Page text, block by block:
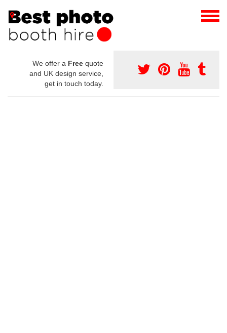
We offer a Free quote
and UK design service,
get in touch today.